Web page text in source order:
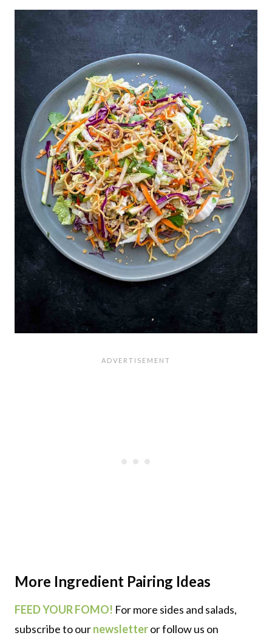
More Ingredient Pairing Ideas
FEED YOUR FOMO! For more sides and salads,
subscribe to ournewsletteror follow us on